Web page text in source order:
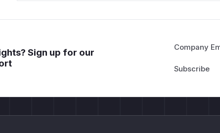
Sign up for our
Company